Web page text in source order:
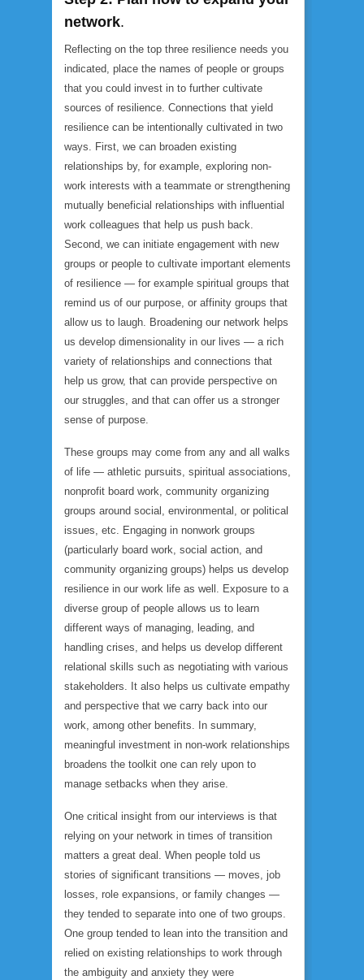
network.
Reflecting on the top three resilience needs you
indicated, place the names of people or groups
that you could invest in to further cultivate
sources of resilience. Connections that yield
resilience can be intentionally cultivated in two
ways. First, we can broaden existing
relationships by, for example, exploring non-
work interests with a teammate or strengthening
mutually beneficial relationships with influential
work colleagues that help us push back.
Second, we can initiate engagement with new
groups or people to cultivate important elements
of resilience — for example spiritual groups that
remind us of our purpose, or affinity groups that
allow us to laugh. Broadening our network helps
us develop dimensionality in our lives — a rich
variety of relationships and connections that
help us grow, that can provide perspective on
our struggles, and that can offer us a stronger
sense of purpose.
These groups may come from any and all walks
of life — athletic pursuits, spiritual associations,
nonprofit board work, community organizing
groups around social, environmental, or political
issues, etc. Engaging in nonwork groups
(particularly board work, social action, and
community organizing groups) helps us develop
resilience in our work life as well. Exposure to a
diverse group of people allows us to learn
different ways of managing, leading, and
handling crises, and helps us develop different
relational skills such as negotiating with various
stakeholders. It also helps us cultivate empathy
and perspective that we carry back into our
work, among other benefits. In summary,
meaningful investment in non-work relationships
broadens the toolkit one can rely upon to
manage setbacks when they arise.
One critical insight from our interviews is that
relying on your network in times of transition
matters a great deal. When people told us
stories of significant transitions — moves, job
losses, role expansions, or family changes —
they tended to separate into one of two groups.
One group tended to lean into the transition and
relied on existing relationships to work through
the ambiguity and anxiety they were